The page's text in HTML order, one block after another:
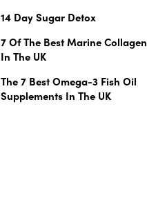
14 Day Sugar Detox
7 Of The Best Marine
In The UK
The 7 Best Omega-3 Fish Oil
Supplements In The UK